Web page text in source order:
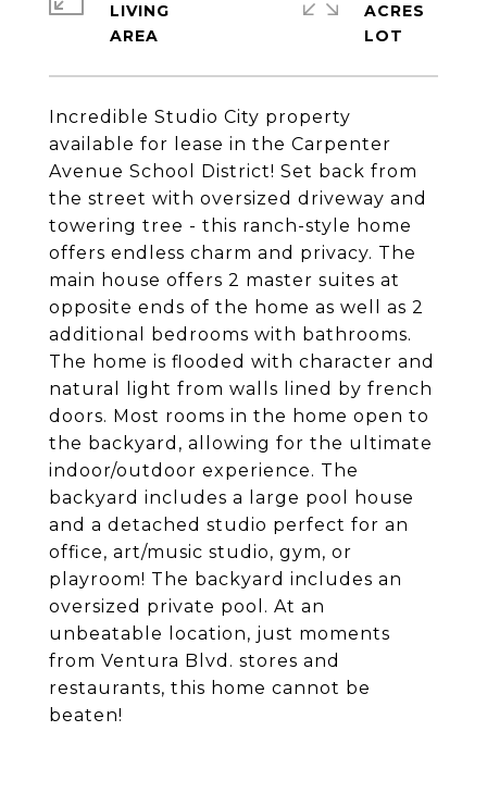
Incredible Studio City property
available for lease in the Carpenter
Avenue School District! Set back from
the street with oversized driveway and
towering tree - this ranch-style home
offers endless charm and privacy. The
main house offers 2 master suites at
opposite ends of the home as well as 2
additional bedrooms with bathrooms.
The home is flooded with character and
natural light from walls lined by french
doors. Most rooms in the home open to
the backyard, allowing for the ultimate
indoor/outdoor experience. The
backyard includes a large pool house
and a detached studio perfect for an
office, art/music studio, gym, or
playroom! The backyard includes an
oversized private pool. At an
unbeatable location, just moments
from Ventura Blvd. stores and
restaurants, this home cannot be
beaten!
LIVING
ACRES